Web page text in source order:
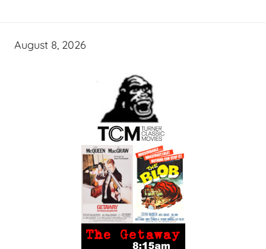
August 8, 2026